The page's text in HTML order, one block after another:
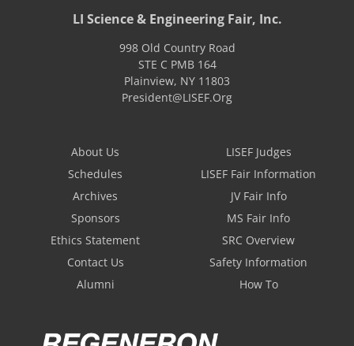
LI Science & Engineering Fair, Inc.
998 Old Country Road
STE C PMB 164
Plainview, NY 11803
President@LISEF.Org
About Us
Schedules
Archives
Sponsors
Ethics Statement
Contact Us
Alumni
LISEF Judges
LISEF Fair Information
JV Fair Info
MS Fair Info
SRC Overview
Safety Information
How To